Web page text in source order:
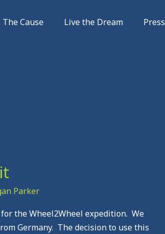
The Cause Live the Dream Press
Parker
the Wheel2Wheel expedition. We
Germany. The decision to use this